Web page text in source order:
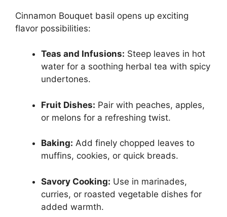
Cinnamon Bouquet basil opens up exciting
flavor possibilities:
Teas and Infusions: Steep leaves in hot
water for a soothing herbal tea with spicy
undertones.
Fruit Dishes: Pair with peaches, apples,
or melons for a refreshing twist.
Baking: Add finely chopped leaves to
muffins, cookies, or quick breads.
Savory Cooking: Use in marinades,
curries, or roasted vegetable dishes for
added warmth.